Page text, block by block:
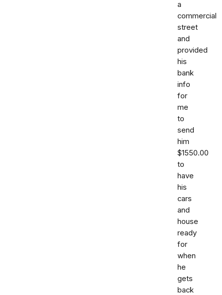
a
commercial
street
and
provided
his
bank
info
for
me
to
send
him
$1550.00
to
have
his
cars
and
house
ready
for
when
he
gets
back